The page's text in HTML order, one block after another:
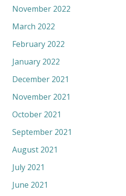
November 2022
March 2022
February 2022
January 2022
December 2021
November 2021
October 2021
September 2021
August 2021
July 2021
June 2021